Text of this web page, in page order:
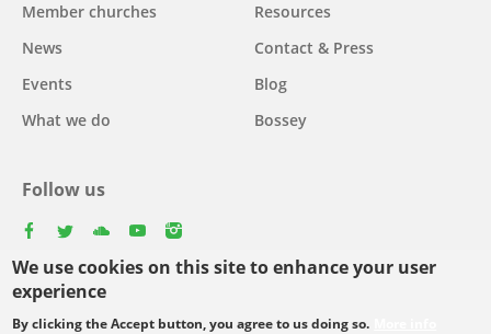
We use cookies on this site to enhance your user
experience
By clicking the Accept button, you agree to us doing so.
navigation
Member churches
News
Events
What we do
Resources
Contact & Press
Blog
Bossey
Follow us
Select
your
Footer